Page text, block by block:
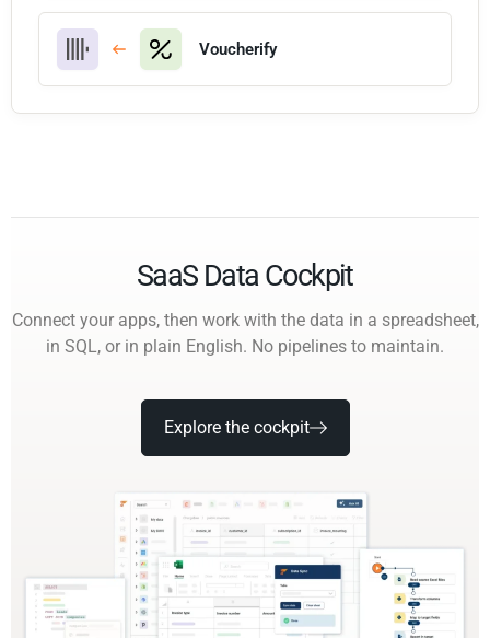
Voucherify
SaaS Data Cockpit
Connect your apps, then work with the data in a spreadsheet,
in SQL, or in plain English. No pipelines to maintain.
Explore the cockpit